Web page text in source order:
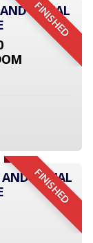
FINISHED
SOCIAL
FINISHED
SOCIAL